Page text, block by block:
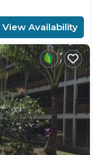
View Availability